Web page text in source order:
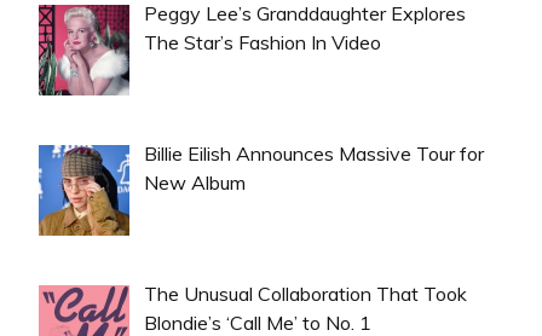
Peggy Lee’s Granddaughter Explores
The Star’s Fashion In Video
Billie Eilish Announces Massive Tour for
New Album
The Unusual Collaboration That Took
Blondie’s ‘Call Me’ to No. 1